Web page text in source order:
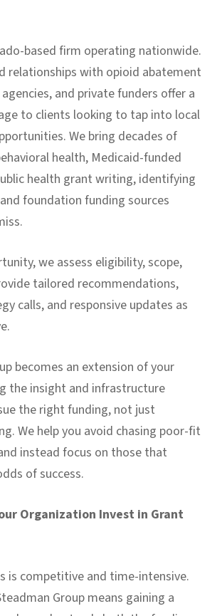
based firm operating nationwide.
relationships with opioid abatement
and private funders offer a
to clients looking to tap into local
We bring decades of
health, Medicaid-funded
health grant writing, identifying
foundation funding sources
we assess eligibility, scope,
tailored recommendations,
calls, and responsive updates as
becomes an extension of your
the insight and infrastructure
the right funding, not just
We help you avoid chasing poor-fit
instead focus on those that
of success.
Organization Invest in Grant
is competitive and time-intensive.
Group means gaining a